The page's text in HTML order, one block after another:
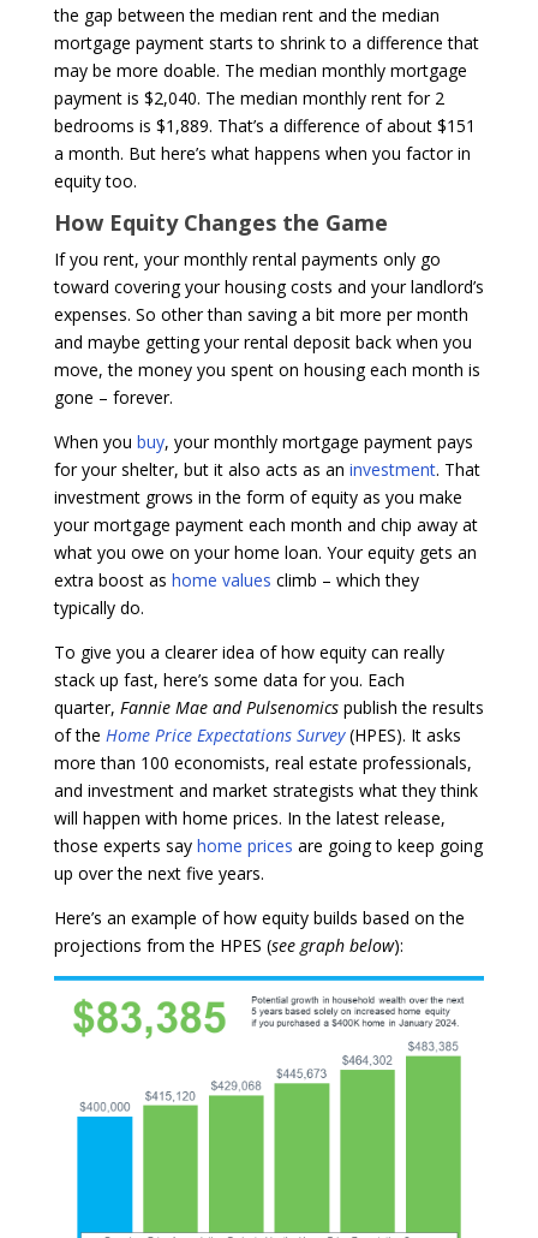
the gap between the median rent and the median
mortgage payment starts to shrink to a difference that
may be more doable. The median monthly mortgage
payment is $2,040. The median monthly rent for 2
bedrooms is $1,889. That’s a difference of about $151
a month. But here’s what happens when you factor in
equity too.
How Equity Changes the Game
If you rent, your monthly rental payments only go
toward covering your housing costs and your landlord’s
expenses. So other than saving a bit more per month
and maybe getting your rental deposit back when you
move, the money you spent on housing each month is
gone – forever.
When you buy, your monthly mortgage payment pays
for your shelter, but it also acts as an investment. That
investment grows in the form of equity as you make
your mortgage payment each month and chip away at
what you owe on your home loan. Your equity gets an
extra boost as home values climb – which they
typically do.
To give you a clearer idea of how equity can really
stack up fast, here’s some data for you. Each
quarter, Fannie Mae and Pulsenomicspublish the results
of the Home Price Expectations Survey(HPES). It asks
more than 100 economists, real estate professionals,
and investment and market strategists what they think
will happen with home prices. In the latest release,
those experts say home prices are going to keep going
up over the next five years.
Here’s an example of how equity builds based on the
projections from the HPES (see graph below):